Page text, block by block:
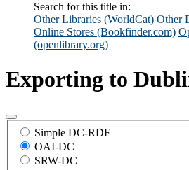
Search for this title in:
Other Libraries (WorldCat) Other
Online Stores (Bookfinder.com)
(openlibrary.org)
Exporting to
Simple DC-RDF
OAI-DC
SRW-DC